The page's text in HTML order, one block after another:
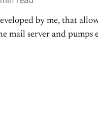
by me, that
mail server and